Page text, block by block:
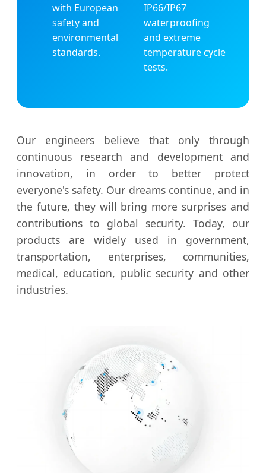
with European
safety and
environmental
standards.
IP66/IP67
waterproofing
and extreme
temperature cycle
tests.
Our engineers believe that only through
continuous research and development and
innovation, in order to better protect
everyone's safety. Our dreams continue, and in
the future, they will bring more surprises and
contributions to global security. Today, our
products are widely used in government,
transportation, enterprises, communities,
medical, education, public security and other
industries.